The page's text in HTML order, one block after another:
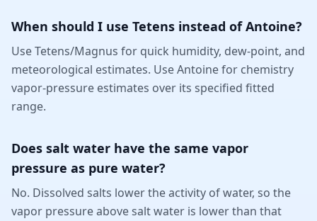
When should I use Tetens instead of Antoine?
Use Tetens/Magnus for quick humidity, dew-point, and
meteorological estimates. Use Antoine for chemistry
vapor-pressure estimates over its specified fitted
range.
Does salt water have the same vapor
pressure as pure water?
No. Dissolved salts lower the activity of water, so the
vapor pressure above salt water is lower than that